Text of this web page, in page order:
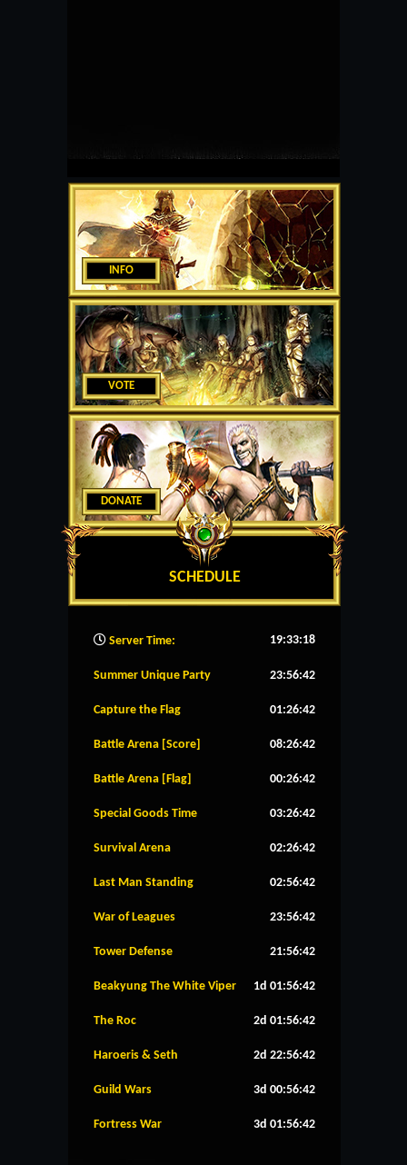
INFO
VOTE
DONATE
SCHEDULE
Server Time: 19:33:19
Summer Unique Party 23:56:42
Capture the Flag 01:26:42
Battle Arena [Score] 08:26:42
Battle Arena [Flag] 00:26:42
Special Goods Time 03:26:42
Survival Arena 02:26:42
Last Man Standing 02:56:42
War of Leagues 23:56:42
Tower Defense 21:56:42
Beakyung The White Viper 1d 01:56:42
The Roc 2d 01:56:42
Haroeris & Seth 2d 22:56:42
Guild Wars 3d 00:56:42
Fortress War 3d 01:56:42